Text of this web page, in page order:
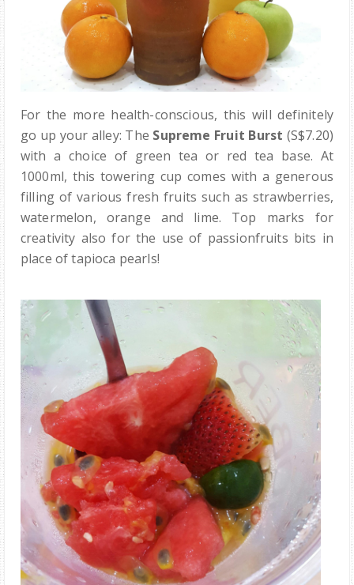
For the more health-conscious, this will definitely
go up your alley: The Supreme Fruit Burst (S$7.20)
with a choice of green tea or red tea base. At
1000ml, this towering cup comes with a generous
filling of various fresh fruits such as strawberries,
watermelon, orange and lime. Top marks for
creativity also for the use of passionfruits bits in
place of tapioca pearls!